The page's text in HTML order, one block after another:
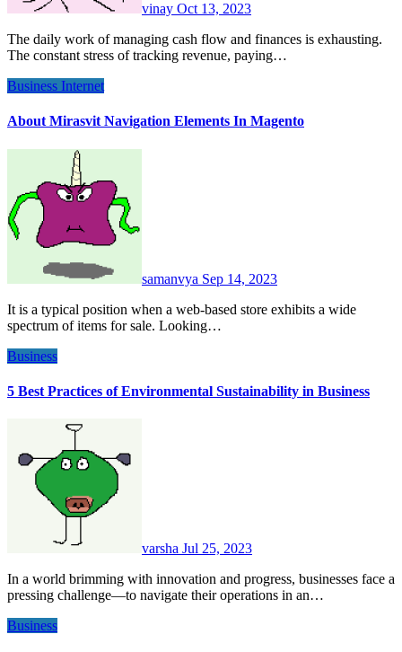
vinay Oct 13, 2023
The daily work of managing cash flow and finances is exhausting.
The constant stress of tracking revenue, paying…
Business Internet
About Mirasvit Navigation Elements In Magento
samanvya Sep 14, 2023
It is a typical position when a web-based store exhibits a wide
spectrum of items for sale. Looking…
Business
5 Best Practices of Environmental Sustainability in Business
varsha Jul 25, 2023
In a world brimming with innovation and progress, businesses face a
pressing challenge—to navigate their operations in an…
Business